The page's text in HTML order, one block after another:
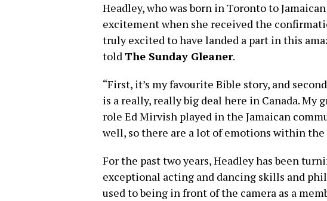
Headley, who was born in Toronto to
excitement when she received the
truly excited to have landed a part in this
toldThe Sunday Gleaner.
“First, it’s my favourite Bible story, and
is a really, really big deal here in Canada. My
role Ed Mirvish played in the Jamaican
well, so there are a lot of emotions within the
For the past two years, Headley has been
exceptional acting and dancing skills and
used to being in front of the camera as a